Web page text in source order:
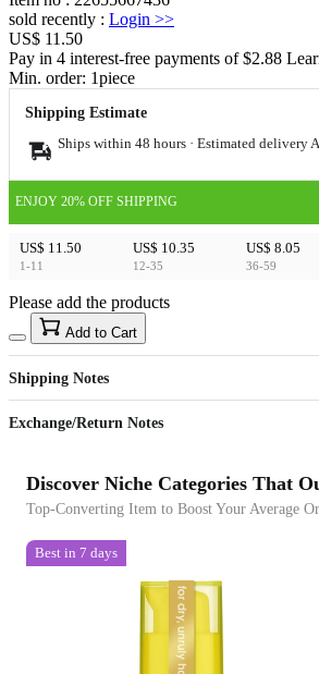
sold recently : Login >>
US$ 11.50
Pay in 4 interest-free payments of $2.88
Min. order: 1piece
Shipping Estimate
Ships within 48 hours · Estimated delivery
ENJOY 20% OFF SHIPPING
US$ 11.50
1-11
US$ 10.35
12-35
US$ 8.05
36-59
US$40
Sign up to your membership to get coupons up to
15%
Opportunity to enjoy order discount up to 15% off
Please add the products
Add to Cart
Shipping Notes
Exchange/Return Notes
Discover Niche Categories That
Top-Converting Item to Boost Your Average
Best in 7 days